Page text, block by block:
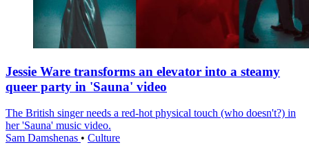
Jessie Ware transforms an elevator into a steamy
queer party in 'Sauna' video
The British singer needs a red-hot physical touch (who doesn't?) in
her 'Sauna' music video.
Sam Damshenas • Culture